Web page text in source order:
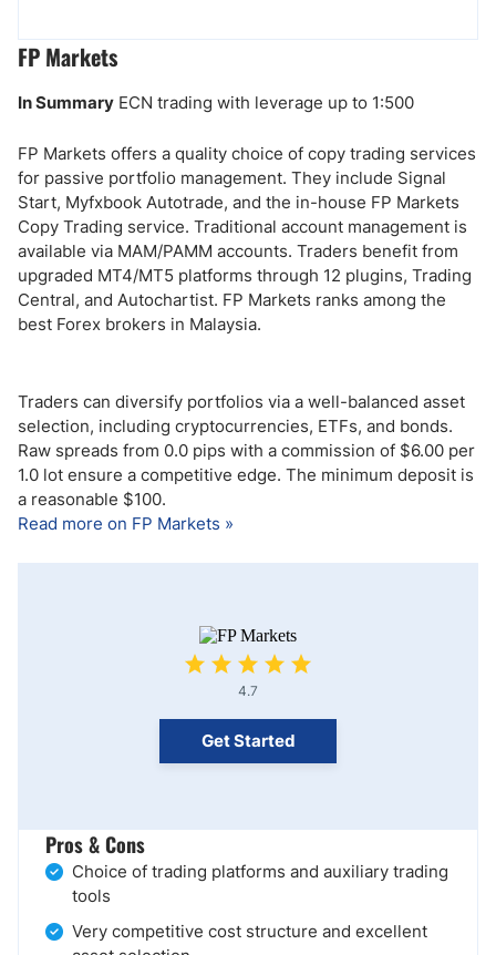
FP Markets
In Summary ECN trading with leverage up to 1:500
FP Markets offers a quality choice of copy trading services
for passive portfolio management. They include Signal
Start, Myfxbook Autotrade, and the in-house FP Markets
Copy Trading service. Traditional account management is
available via MAM/PAMM accounts. Traders benefit from
upgraded MT4/MT5 platforms through 12 plugins, Trading
Central, and Autochartist. FP Markets ranks among the
best Forex brokers in Malaysia.
Traders can diversify portfolios via a well-balanced asset
selection, including cryptocurrencies, ETFs, and bonds.
Raw spreads from 0.0 pips with a commission of $6.00 per
1.0 lot ensure a competitive edge. The minimum deposit is
a reasonable $100.
Read more on FP Markets »
4.7
Get Started
Pros & Cons
Choice of trading platforms and auxiliary trading
tools
Very competitive cost structure and excellent